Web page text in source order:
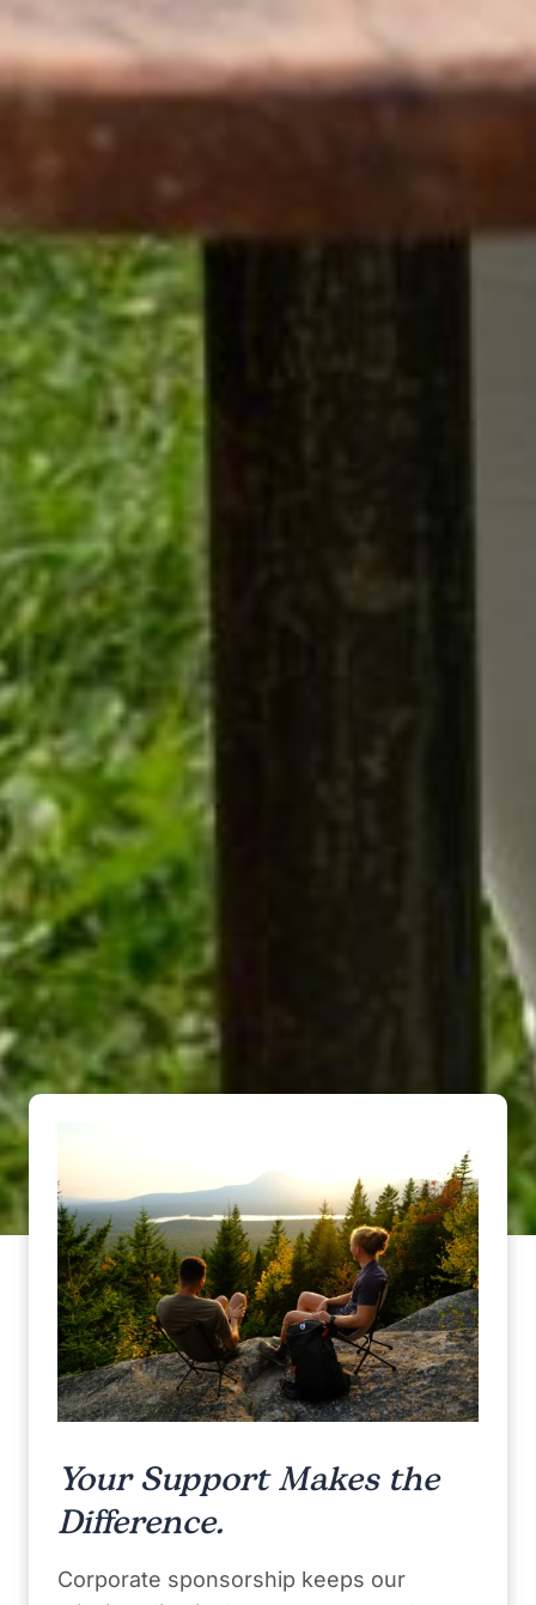
Your Support Makes the
Difference.
Corporate sponsorship keeps our